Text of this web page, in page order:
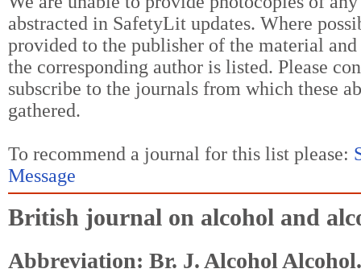
abstracted in SafetyLit updates. Where
provided to the publisher of the material
the corresponding author is listed. Please
subscribe to the journals from which these
gathered.
To recommend a journal for this list please:
Message
British journal on alcohol and
Abbreviation: Br. J. Alcohol Alcohol.